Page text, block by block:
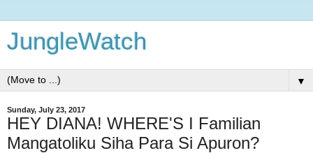
JungleWatch
▼
Sunday, July 23, 2017
HEY DIANA! WHERE'S I Familian
Mangatoliku Siha Para Si Apuron?